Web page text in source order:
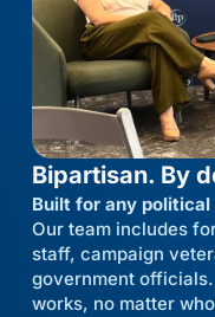
Bipartisan. By
Built for any
Our team includes
staff, campaign
government
works, no matter